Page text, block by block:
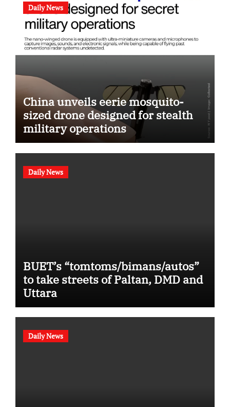
Daily News
China unveils eerie mosquito-
sized drone designed for stealth
military operations
Daily News
BUET’s “tomtoms/bimans/autos”
to take streets of Paltan, DMD and
Uttara
Daily News